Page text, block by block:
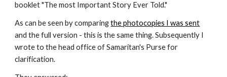
booklet "The most Important Story Ever Told."
As can be seen by comparing the photocopies I was sent
and the full version - this is the same thing. Subsequently I
wrote to the head office of Samaritan's Purse for
clarification.